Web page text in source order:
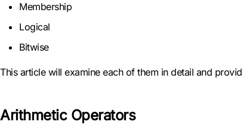
Membership
Logical
Bitwise
This article will examine each of them in detail and
Arithmetic Operators